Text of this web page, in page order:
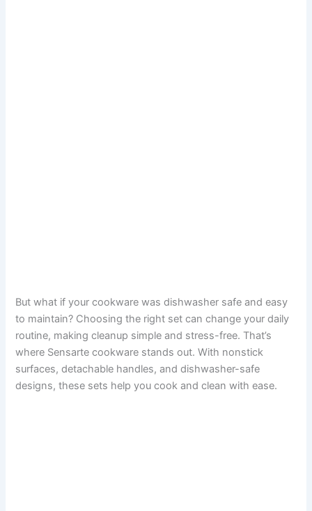
But what if your cookware was dishwasher safe and easy
to maintain? Choosing the right set can change your daily
routine, making cleanup simple and stress-free. That’s
where Sensarte cookware stands out. With nonstick
surfaces, detachable handles, and dishwasher-safe
designs, these sets help you cook and clean with ease.